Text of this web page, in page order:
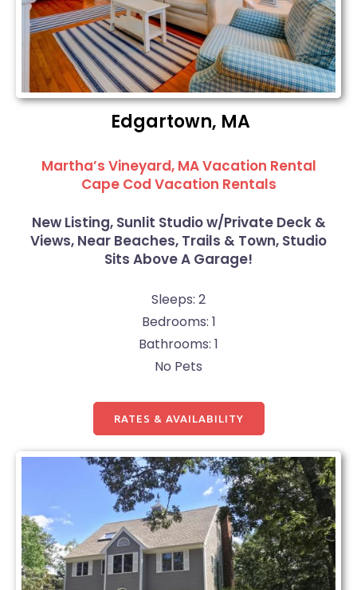
Edgartown, MA
Martha’s Vineyard, MA Vacation Rental
Cape Cod Vacation Rentals
New Listing, Sunlit Studio w/Private Deck &
Views, Near Beaches, Trails & Town, Studio
Sits Above A Garage!
Sleeps: 2
Bedrooms: 1
Bathrooms: 1
No Pets
RATES & AVAILABILITY